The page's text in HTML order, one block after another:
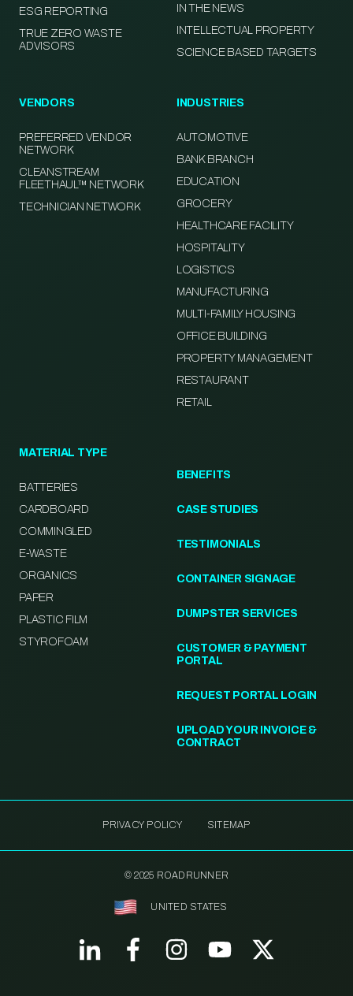
ESG REPORTING
TRUE ZERO WASTE
ADVISORS
IN THE NEWS
INTELLECTUAL PROPERTY
SCIENCE BASED TARGETS
VENDORS
PREFERRED VENDOR
NETWORK
CLEANSTREAM
FLEETHAUL™ NETWORK
TECHNICIAN NETWORK
INDUSTRIES
AUTOMOTIVE
BANK BRANCH
EDUCATION
GROCERY
HEALTHCARE FACILITY
HOSPITALITY
LOGISTICS
MANUFACTURING
MULTI-FAMILY HOUSING
OFFICE BUILDING
PROPERTY MANAGEMENT
RESTAURANT
RETAIL
MATERIAL TYPE
BATTERIES
CARDBOARD
COMMINGLED
E-WASTE
ORGANICS
PAPER
PLASTIC FILM
STYROFOAM
BENEFITS
CASE STUDIES
TESTIMONIALS
CONTAINER SIGNAGE
DUMPSTER SERVICES
CUSTOMER & PAYMENT
PORTAL
REQUEST PORTAL LOGIN
UPLOAD YOUR INVOICE &
CONTRACT
PRIVACY POLICY SITEMAP
© 2025 ROADRUNNER
UNITED STATES